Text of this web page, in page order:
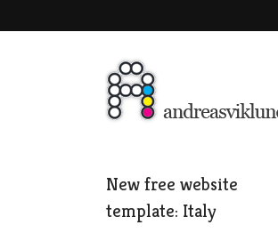
New free website
template: Italy